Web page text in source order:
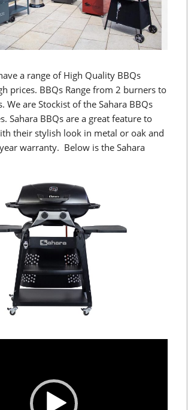
a range of High Quality BBQs
prices. BBQs Range from 2 burners to
We are Stockist of the Sahara BBQs
Sahara BBQs are a great feature to
their stylish look in metal or oak and
warranty. Below is the Sahara